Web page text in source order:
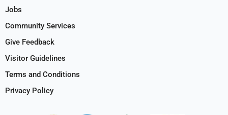
Jobs
Community Services
Give Feedback
Visitor Guidelines
Terms and Conditions
Privacy Policy